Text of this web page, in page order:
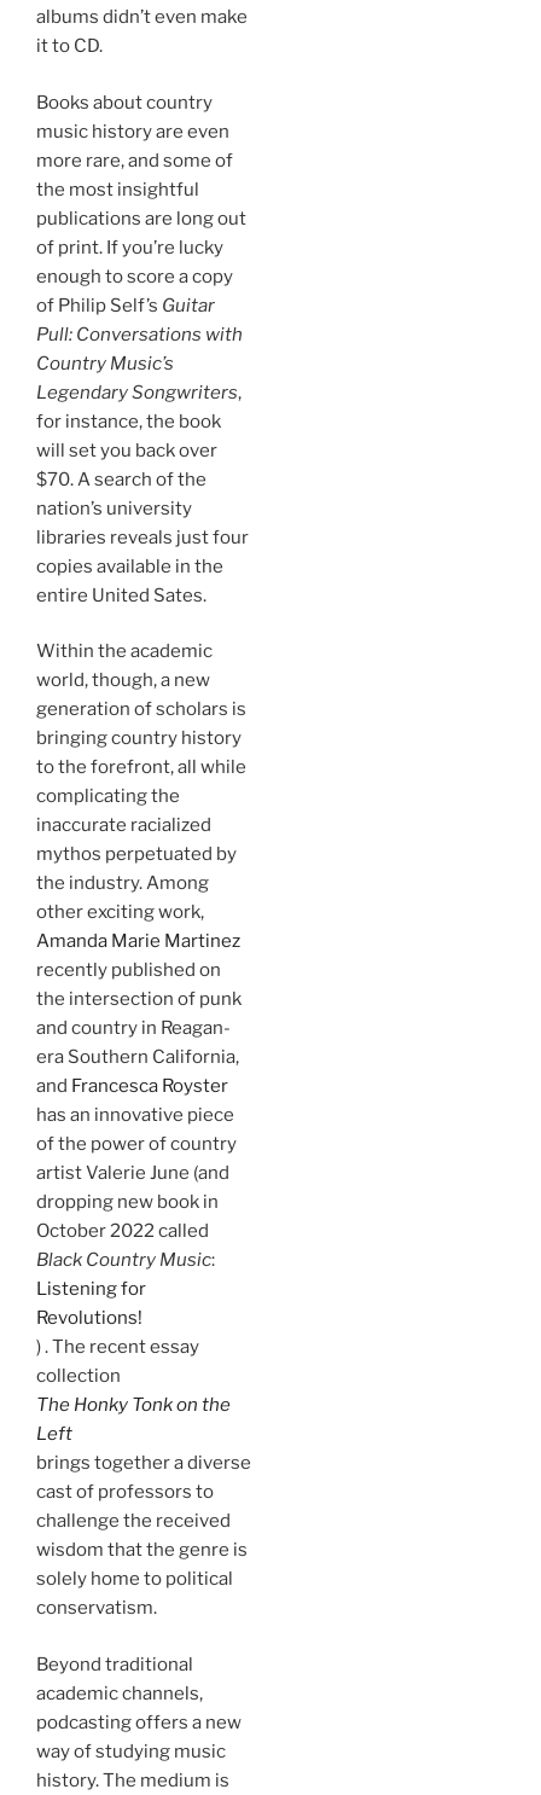
albums didn’t even make
it to CD.
Books about country
music history are even
more rare, and some of
the most insightful
publications are long out
of print. If you’re lucky
enough to score a copy
of Philip Self’s Guitar
Pull: Conversations with
Country Music’s
Legendary Songwriters,
for instance, the book
will set you back over
$70. A search of the
nation’s university
libraries reveals just four
copies available in the
entire United Sates.
Within the academic
world, though, a new
generation of scholars is
bringing country history
to the forefront, all while
complicating the
inaccurate racialized
mythos perpetuated by
the industry. Among
other exciting work,
Amanda Marie Martinez
recently published on
the intersection of punk
and country in Reagan-
era Southern California,
and Francesca Royster
has an innovative piece
of the power of country
artist Valerie June (and
dropping new book in
October 2022 called
Black Country Music:
Listening for
Revolutions!
) . The recent essay
collection
The Honky Tonk on the
Left
brings together a diverse
cast of professors to
challenge the received
wisdom that the genre is
solely home to political
conservatism.
Beyond traditional
academic channels,
podcasting offers a new
way of studying music
history. The medium is